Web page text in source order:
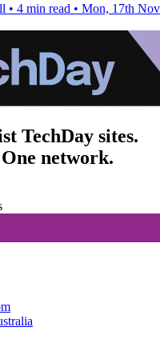
• 4 min read • Mon, 17th
TechDay sites.
network.